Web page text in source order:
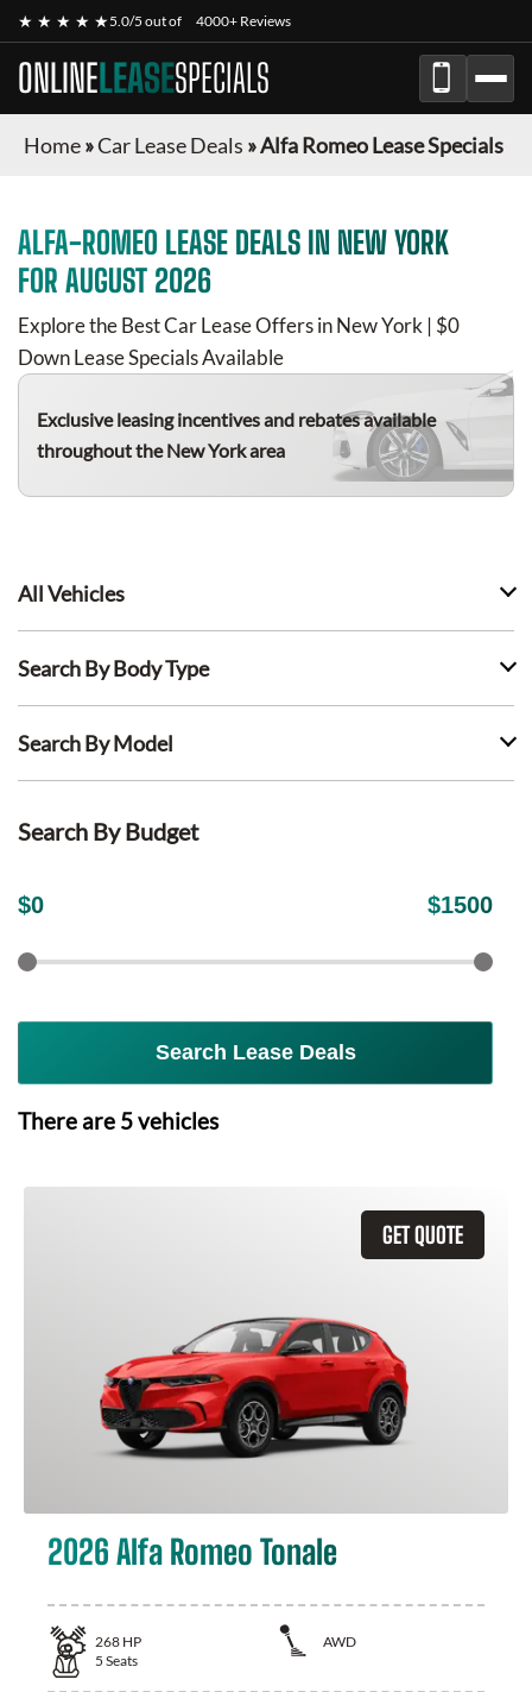
★ ★ ★ ★ ★5.0/5 out of 4000+ Reviews
ONLINELEASESPECIALS
Home»Car Lease Deals »Alfa Romeo Lease Specials
ALFA-ROMEO LEASE DEALS IN NEW YORK
FOR AUGUST 2026
Explore the Best Car Lease Offers in New York | $0
Down Lease Specials Available
Exclusive leasing incentives and rebates available
throughout the New York area
All Vehicles
Search By Body Type
Search By Model
Search By Budget
$0 $1500
Search Lease Deals
There are 5vehicles
GET QUOTE
2026 Alfa Romeo Tonale
268 HP
AWD
5 Seats